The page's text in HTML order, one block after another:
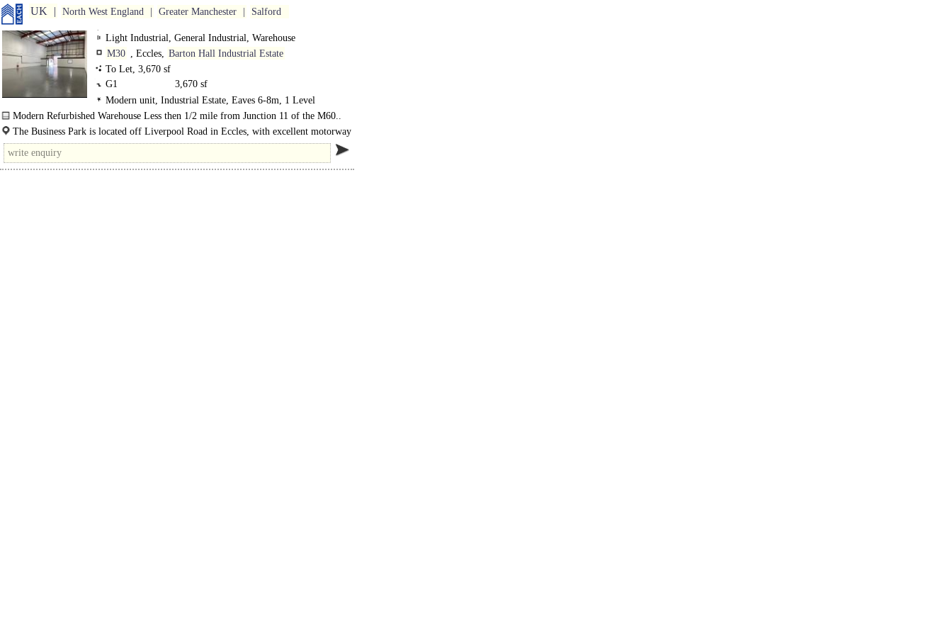
UK North West England Greater Manchester Salford
Light Industrial, General Industrial, Warehouse
M30 , Eccles, Barton Hall Industrial Estate
To Let, 3,670 sf
G1
3,670 sf
Modern unit, Industrial Estate, Eaves 6-8m, 1 Level
Loading Door, Secured site, 24 hour access, Motorway <
Modern Refurbished Warehouse Less then 1/2 mile from Junction 11 of the M60..
The Business Park is located off Liverpool Road in Eccles, with excellent motorway
access via Junction 11 to the M60 Motorway (Less..